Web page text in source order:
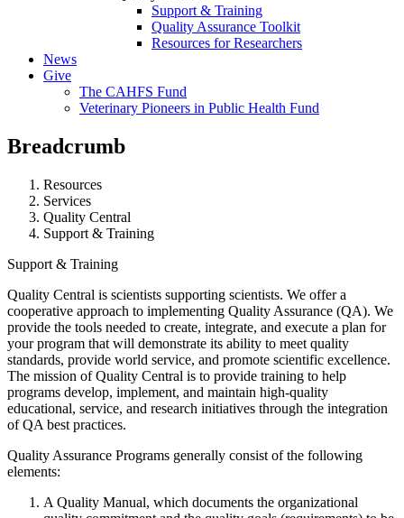
Support & Training
Quality Assurance Toolkit
Resources for Researchers
News
Give
The CAHFS Fund
Veterinary Pioneers in Public Health Fund
Breadcrumb
Resources
Services
Quality Central
Support & Training
Support & Training
Quality Central is scientists supporting scientists. We offer a
cooperative approach to implementing Quality Assurance (QA). We
provide the tools needed to create, integrate, and execute a plan for
your program that will demonstrate its ability to meet quality
standards, provide world service, and promote scientific excellence.
The mission of Quality Central is to provide training to help
programs develop, implement, and maintain high-quality
educational, service, and research initiatives through the integration
of QA best practices.
Quality Assurance Programs generally consist of the following
elements:
A Quality Manual, which documents the organizational